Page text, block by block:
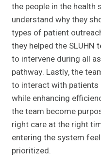
the people in the health
understand why they
types of patient
they helped the SLUHN
to intervene during all
pathway. Lastly, the
to interact with patients
while enhancing
the team become
right care at the right
entering the system
prioritized.